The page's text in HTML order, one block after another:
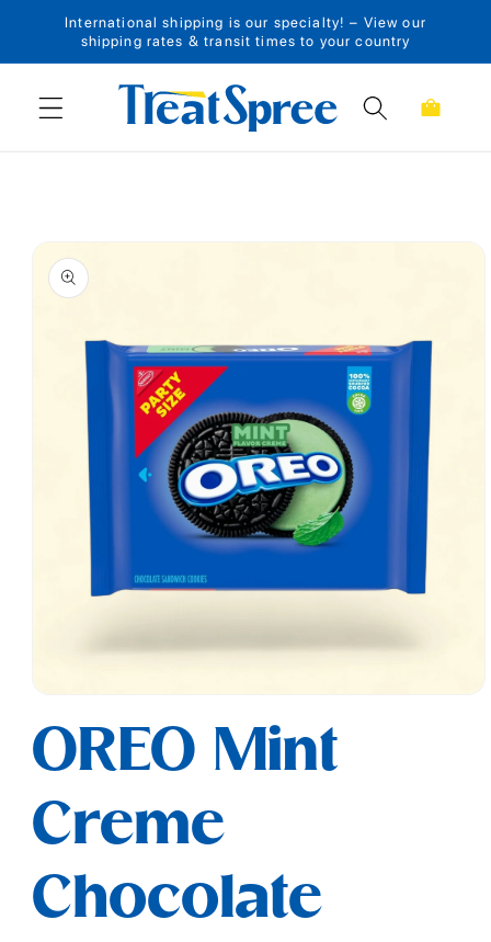
Skip to content
International shipping is our specialty! – View our
shipping rates & transit times to your country
Cart
Skip to product
information
1
in
modal
OREO Mint
Creme
Chocolate